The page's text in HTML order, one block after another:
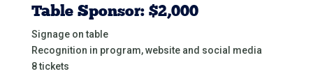
Table Sponsor: $2,000
Signage on table
Recognition in program, website and social media
8 tickets